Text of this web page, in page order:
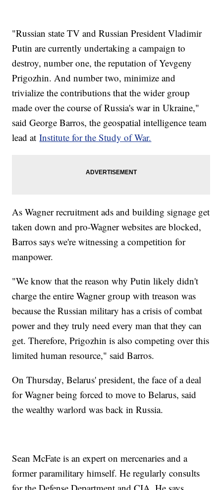
"Russian state TV and Russian President Vladimir
Putin are currently undertaking a campaign to
destroy, number one, the reputation of Yevgeny
Prigozhin. And number two, minimize and
trivialize the contributions that the wider group
made over the course of Russia's war in Ukraine,"
said George Barros, the geospatial intelligence team
lead atInstitute for the Study of War.
As Wagner recruitment ads and building signage get
taken down and pro-Wagner websites are blocked,
Barros says we're witnessing a competition for
manpower.
"We know that the reason why Putin likely didn't
charge the entire Wagner group with treason was
because the Russian military has a crisis of combat
power and they truly need every man that they can
get. Therefore, Prigozhin is also competing over this
limited human resource," said Barros.
On Thursday, Belarus' president, the face of a deal
for Wagner being forced to move to Belarus, said
the wealthy warlord was back in Russia.
Sean McFate is an expert on mercenaries and a
former paramilitary himself. He regularly consults